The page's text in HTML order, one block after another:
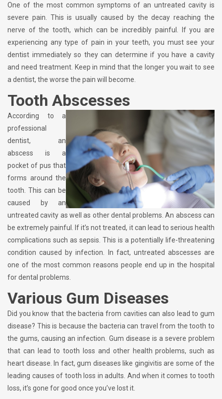
One of the most common symptoms of an untreated cavity is
severe pain. This is usually caused by the decay reaching the
nerve of the tooth, which can be incredibly painful. If you are
experiencing any type of pain in your teeth, you must see your
dentist immediately so they can determine if you have a cavity
and need treatment. Keep in mind that the longer you wait to see
a dentist, the worse the pain will become.
Tooth Abscesses
According to a
professional
dentist, an
abscess is a
pocket of pus that
forms around the
tooth. This can be
caused by an
untreated cavity as well as other dental problems. An abscess can
be extremely painful. If it’s not treated, it can lead to serious health
complications such as sepsis. This is a potentially life-threatening
condition caused by infection. In fact, untreated abscesses are
one of the most common reasons people end up in the hospital
for dental problems.
Various Gum Diseases
Did you know that the bacteria from cavities can also lead to gum
disease? This is because the bacteria can travel from the tooth to
the gums, causing an infection. Gum disease is a severe problem
that can lead to tooth loss and other health problems, such as
heart disease. In fact, gum diseases like gingivitis are some of the
leading causes of tooth loss in adults. And when it comes to tooth
loss, it’s gone for good once you’ve lost it.